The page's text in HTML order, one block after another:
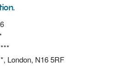
London, N16 5RF